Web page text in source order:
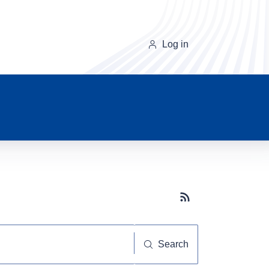
Log in
Subscribe button
Search